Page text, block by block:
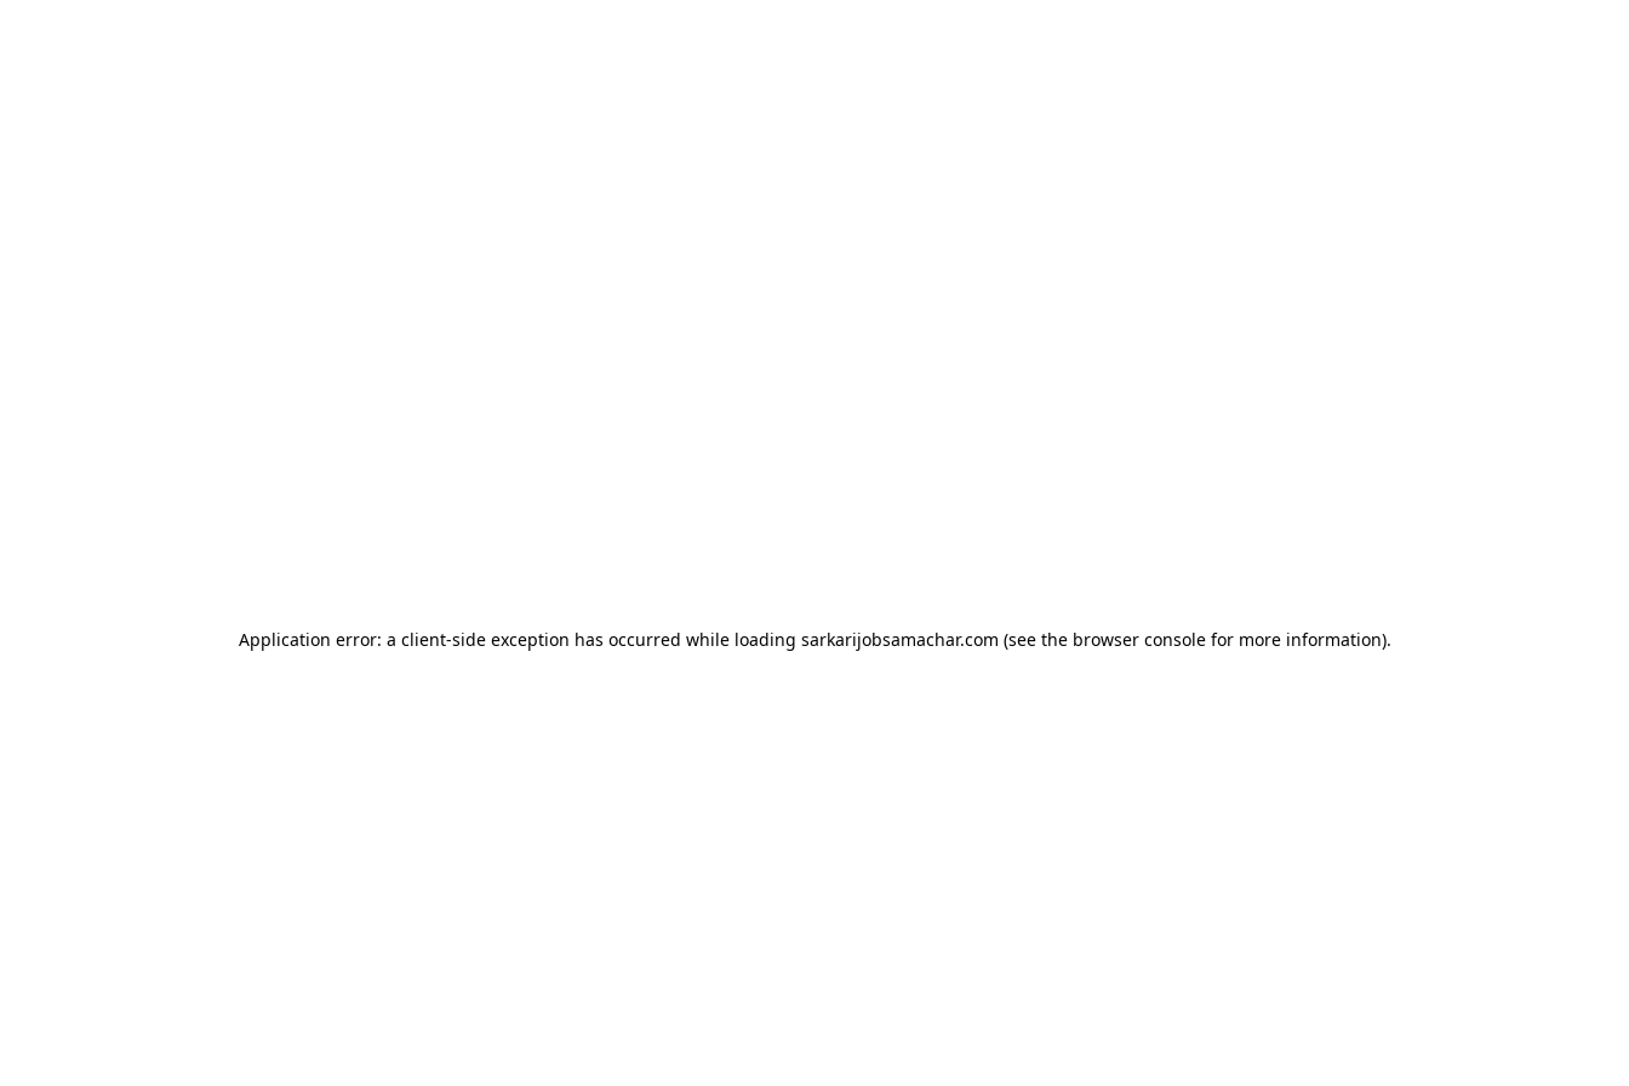
Application error: a client-side exception has occurred while loading sarkarijobsamachar.com (see the browser consolefor more information).